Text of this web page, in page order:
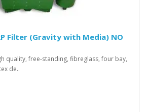
Filter (Gravity with Media) NO
quality, free-standing, fibreglass, four bay,
de..